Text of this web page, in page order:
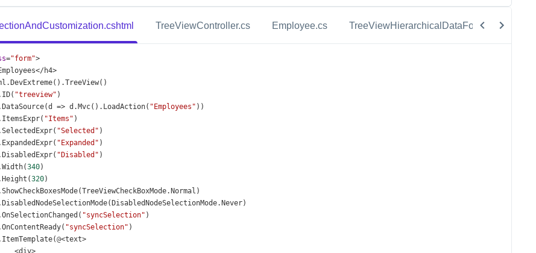
TreeViewController.cs Employee.cs TreeViewHierarchicalDataForSelection.cs
="form">
</h4>
. DevExtreme().TreeView()
ID( "treeview" )
DataSource(d => d . Mvc(). LoadAction( "Employees" ))
ItemsExpr( "Items" )
SelectedExpr( "Selected" )
ExpandedExpr( "Expanded" )
DisabledExpr( "Disabled" )
Width(340)
Height (320)
ShowCheckBoxesMode(TreeViewCheckBoxMode. Normal )
DisabledNodeSelectionMode( DisabledNodeSelectionMode. Never)
OnSelectionChanged ( "syncSelection" )
OnContentReady( "syncSelection" )
ItemTemplate(@<text>
<div>